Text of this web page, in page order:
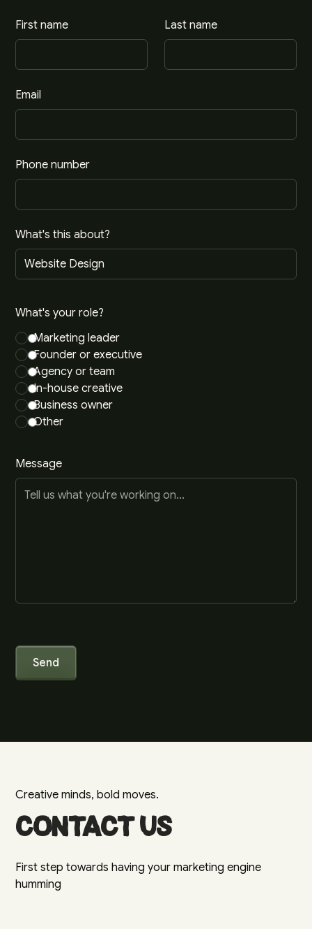
First name Last name
Email
Phone number
What's this about?
What's your role?
Marketing leader
Founder or executive
Agency or team
In-house creative
Business owner
Other
Message
Creative minds, bold moves.
Contact us
First step towards having your marketing engine
humming